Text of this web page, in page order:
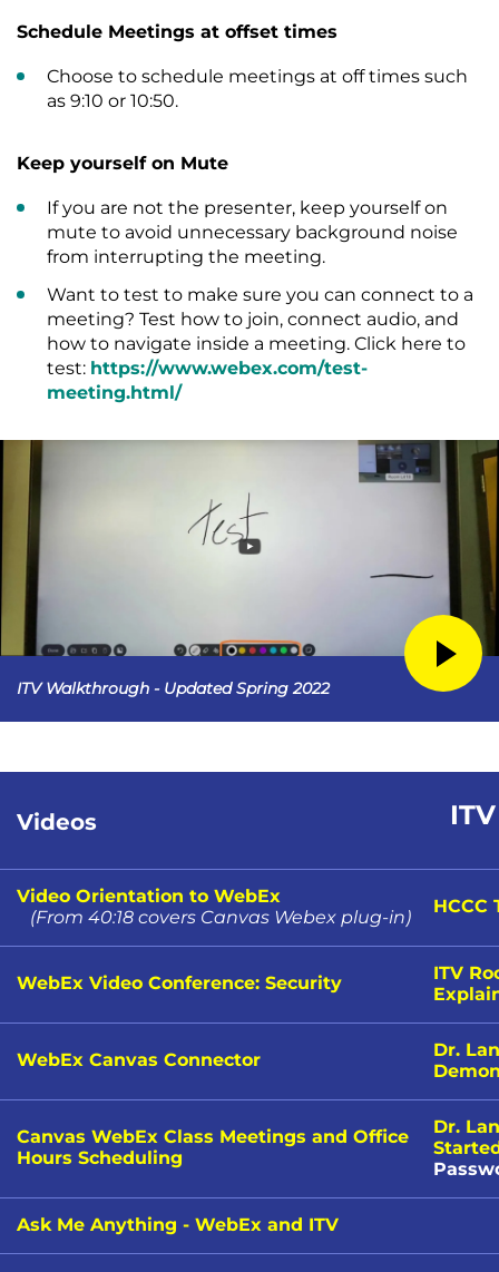
Schedule Meetings at offset times
Choose to schedule meetings at off times such
as 9:10 or 10:50.
Keep yourself on Mute
If you are not the presenter, keep yourself on
mute to avoid unnecessary background noise
from interrupting the meeting.
Want to test to make sure you can connect to a
meeting? Test how to join, connect audio, and
how to navigate inside a meeting. Click here to
test: https://www.webex.com/test-
meeting.html/
ITV Walkthrough - Updated Spring 2022
Videos
Video Orientation to WebEx
(From 40:18 covers Canvas Webex plug-in)
HCCC
WebEx Video Conference: Security
ITV
WebEx Canvas Connector
Dr.
Canvas WebEx Class Meetings and Office
Hours Scheduling
Dr.
Ask Me Anything - WebEx and ITV